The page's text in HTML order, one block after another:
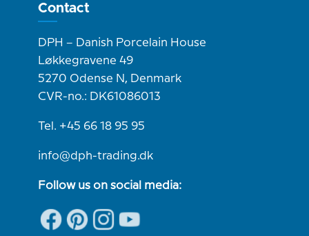
Contact
DPH – Danish Porcelain House
Løkkegravene 49
5270 Odense N, Denmark
CVR-no.: DK61086013
Tel. +45 66 18 95 95
info@dph-trading.dk
Follow us on social media: